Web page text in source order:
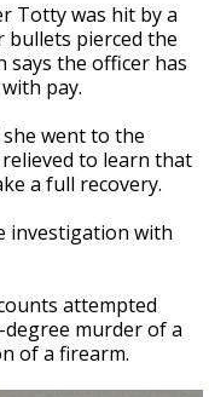
Totty was hit by a
pierced the
says the officer has
pay.
went to the
to learn that
a full recovery.
investigation with
attempted
murder of a
of a firearm.